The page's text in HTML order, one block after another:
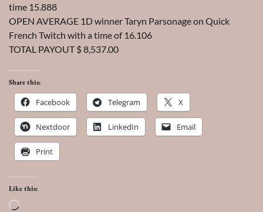
time 15.888
OPEN AVERAGE 1D winner Taryn Parsonage on Quick
French Twitch with a time of 16.106
TOTAL PAYOUT $ 8,537.00
Share this:
Facebook Telegram X
Nextdoor LinkedIn Email
Print
Like this:
Loading…